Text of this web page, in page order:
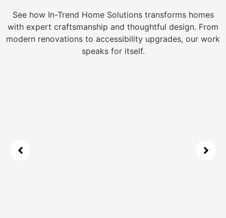
See how In-Trend Home Solutions transforms homes
with expert craftsmanship and thoughtful design. From
modern renovations to accessibility upgrades, our work
speaks for itself.